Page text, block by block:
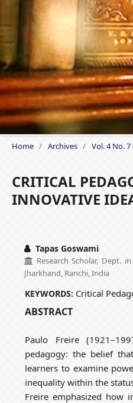
Home / Archives / Vol. 4 No. 7
CRITICAL
INNOVATIVE
Tapas Goswami
Research Scholar, Dept.
Jharkhand, Ranchi, India
KEYWORDS: Critical
ABSTRACT
Paulo Freire
pedagogy: the belief
learners to examine
inequality within the
Freire emphasized how